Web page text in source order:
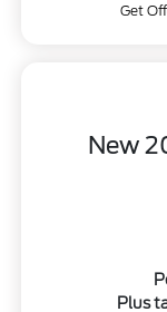
Get
New
Plus